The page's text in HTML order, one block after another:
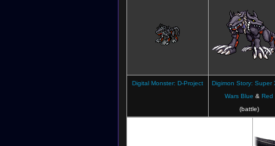
Digital Monster: D-Project
Digimon Story: Super
Wars Blue &Red
(battle)